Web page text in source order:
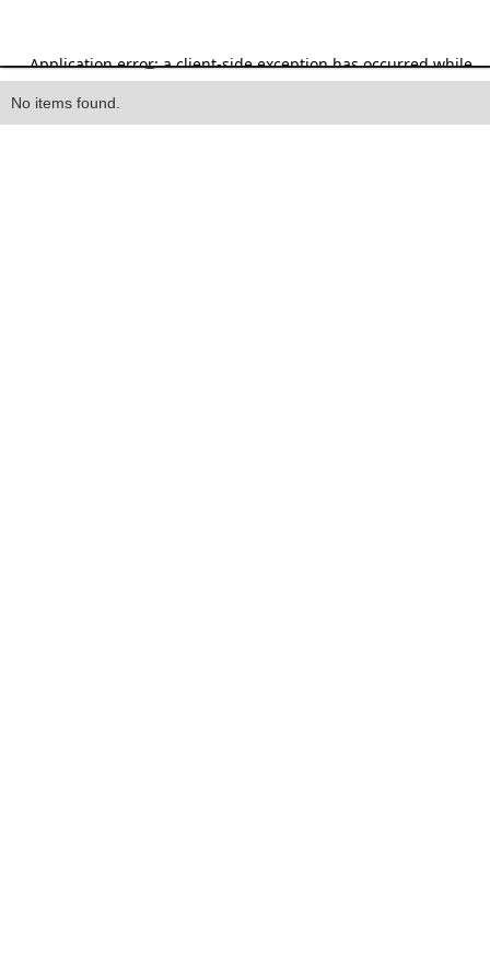
Heading
No items found.